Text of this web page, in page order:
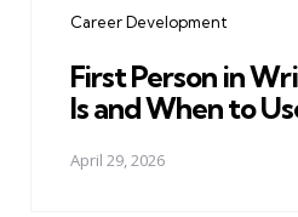
Career Development
First Person in
Is and When to
April 29, 2026